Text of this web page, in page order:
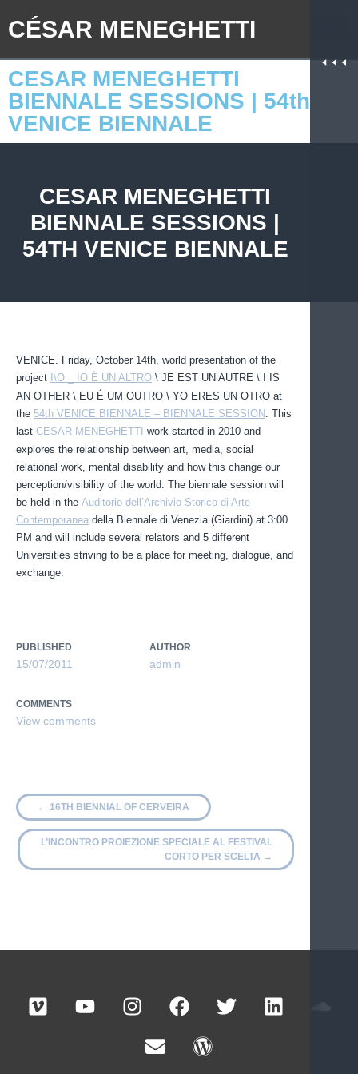
CÉSAR MENEGHETTI
CESAR MENEGHETTI
BIENNALE SESSIONS | 54th
VENICE BIENNALE
CESAR MENEGHETTI
BIENNALE SESSIONS |
54TH VENICE BIENNALE
VENICE. Friday, October 14th, world presentation of the
project I\O _ IO È UN ALTRO \ JE EST UN AUTRE \ I IS
AN OTHER \ EU É UM OUTRO \ YO ERES UN OTRO at
the 54th VENICE BIENNALE – BIENNALE SESSION . This
last CESAR MENEGHETTI work started in 2010 and
explores the relationship between art, media, social
relational work, mental disability and how this change our
perception/visibility of the world. The biennale session will
be held in the Auditorio dell’Archivio Storico di Arte
Contemporanea della Biennale di Venezia (Giardini) at 3:00
PM and will include several relators and 5 different
Universities striving to be a place for meeting, dialogue, and
exchange.
PUBLISHED
15/07/2011
AUTHOR
admin
COMMENTS
← 16TH BIENNIAL OF CERVEIRA
L’INCONTRO PROIEZIONE SPECIALE AL FESTIVAL
CORTO PER SCELTA →